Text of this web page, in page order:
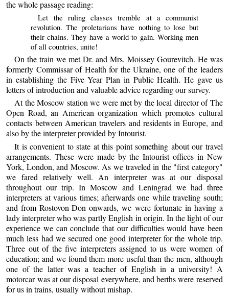
the whole passage reading:
Let the ruling classes tremble at a communist
revolution. The proletarians have nothing to lose but
their chains. They have a world to gain. Working men
of all countries, unite!
On the train we met Dr. and Mrs. Moissey Gourevitch. He was
formerly Commissar of Health for the Ukraine, one of the leaders
in establishing the Five Year Plan in Public Health. He gave us
letters of introduction and valuable advice regarding our survey.
At the Moscow station we were met by the local director of The
Open Road, an American organization which promotes cultural
contacts between American travelers and residents in Europe, and
also by the interpreter provided by Intourist.
It is convenient to state at this point something about our travel
arrangements. These were made by the Intourist offices in New
York, London, and Moscow. As we traveled in the "first category"
we fared relatively well. An interpreter was at our disposal
throughout our trip. In Moscow and Leningrad we had three
interpreters at various times; afterwards one while traveling south;
and from Rostovon-Don onwards, we were fortunate in having a
lady interpreter who was partly English in origin. In the light of our
experience we can conclude that our difficulties would have been
much less had we secured one good interpreter for the whole trip.
Three out of the five interpreters assigned to us were women of
education; and we found them more useful than the men, although
one of the latter was a teacher of English in a university! A
motorcar was at our disposal everywhere, and berths were reserved
for us in trains, usually without mishap.